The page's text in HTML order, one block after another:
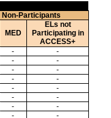
Non-Participants
MED
ELs not
Participating in
ACCESS+
-
-
-
-
-
-
- -
-
-
-
-
-
-
-
-